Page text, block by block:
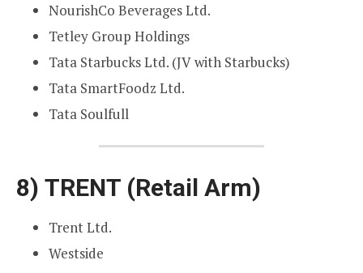
NourishCo Beverages Ltd.
Tetley Group Holdings
Tata Starbucks Ltd. (JV with Starbucks)
Tata SmartFoodz Ltd.
Tata Soulfull
8) TRENT (Retail Arm)
Trent Ltd.
Westside